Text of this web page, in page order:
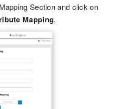
Section and click on
Mapping.